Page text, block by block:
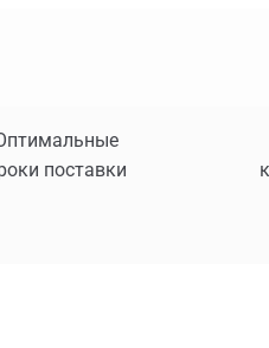
поставки